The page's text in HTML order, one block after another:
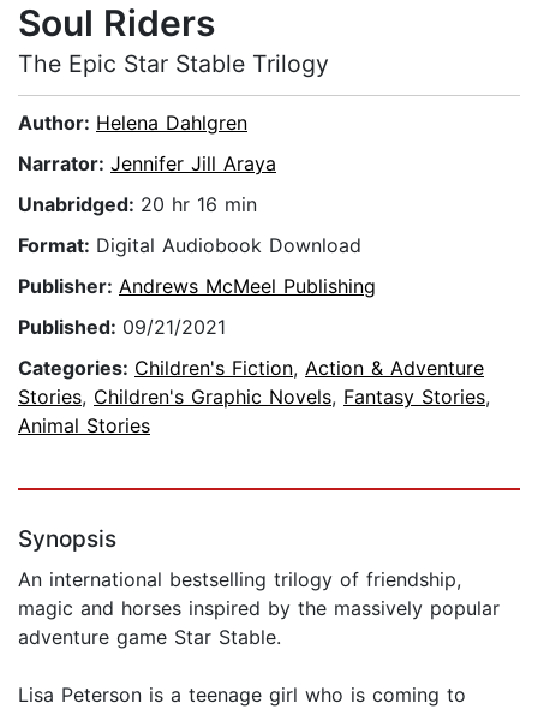
Soul Riders
The Epic Star Stable Trilogy
Author: Helena Dahlgren
Narrator: Jennifer Jill Araya
Unabridged: 20 hr 16 min
Format: Digital Audiobook Download
Publisher: Andrews McMeel Publishing
Published: 09/21/2021
Categories: Children's Fiction, Action & Adventure
Stories, Children's Graphic Novels, Fantasy Stories,
Animal Stories
Synopsis
An international bestselling trilogy of friendship,
magic and horses inspired by the massively popular
adventure game Star Stable.
Lisa Peterson is a teenage girl who is coming to